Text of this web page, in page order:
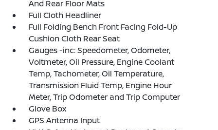
And Rear Floor Mats
Full Cloth Headliner
Full Folding Bench Front Facing Fold-Up
Cushion Cloth Rear Seat
Gauges -inc: Speedometer, Odometer,
Voltmeter, Oil Pressure, Engine Coolant
Temp, Tachometer, Oil Temperature,
Transmission Fluid Temp, Engine Hour
Meter, Trip Odometer and Trip Computer
Glove Box
GPS Antenna Input